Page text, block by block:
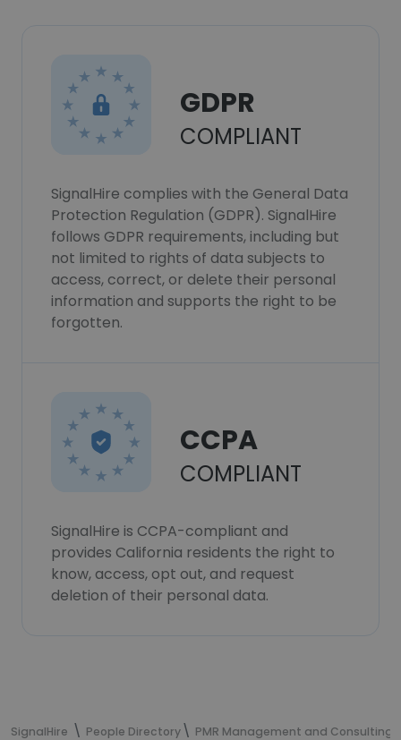
GDPR
COMPLIANT
SignalHire complies with the General Data
Protection Regulation (GDPR). SignalHire
follows GDPR requirements, including but
not limited to rights of data subjects to
access, correct, or delete their personal
information and supports the right to be
forgotten.
CCPA
COMPLIANT
SignalHire is CCPA-compliant and
provides California residents the right to
know, access, opt out, and request
deletion of their personal data.
SignalHire People Directory PMR Management and Consulting